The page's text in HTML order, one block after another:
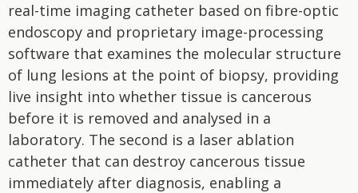
real-time imaging catheter based on fibre-optic
endoscopy and proprietary image-processing
software that examines the molecular structure
of lung lesions at the point of biopsy, providing
live insight into whether tissue is cancerous
before it is removed and analysed in a
laboratory. The second is a laser ablation
catheter that can destroy cancerous tissue
immediately after diagnosis, enabling a